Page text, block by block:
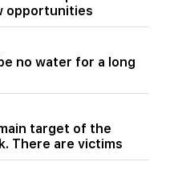
opportunities
no water for a long
target of the
There are victims